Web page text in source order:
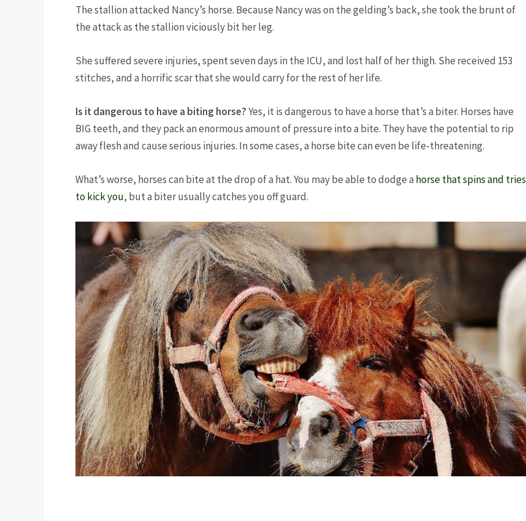
The stallion attacked Nancy’s horse. Because Nancy was on the gelding’s back, she took the brunt of
the attack as the stallion viciously bit her leg.
She suffered severe injuries, spent seven days in the ICU, and lost half of her thigh. She received 153
stitches, and a horrific scar that she would carry for the rest of her life.
Is it dangerous to have a biting horse?Yes, it is dangerous to have a horse that’s a biter. Horses have
BIG teeth, and they pack an enormous amount of pressure into a bite. They have the potential to rip
away flesh and cause serious injuries. In some cases, a horse bite can even be life-threatening.
What’s worse, horses can bite at the drop of a hat. You may be able to dodge a horse that spins and tries
to kick you, but a biter usually catches you off guard.